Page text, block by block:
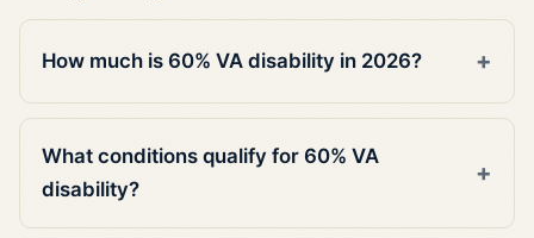
How much is 60% VA disability in 2026?
What conditions qualify for 60% VA
disability?